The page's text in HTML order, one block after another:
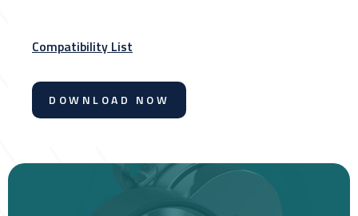
Compatibility List
DOWNLOAD NOW